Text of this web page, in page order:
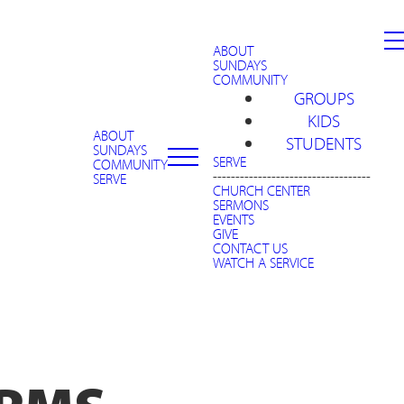
ABOUT
SUNDAYS
COMMUNITY
SERVE
ABOUT
SUNDAYS
COMMUNITY
GROUPS
KIDS
STUDENTS
SERVE
-----------------------------------
CHURCH CENTER
SERMONS
EVENTS
GIVE
CONTACT US
WATCH A SERVICE